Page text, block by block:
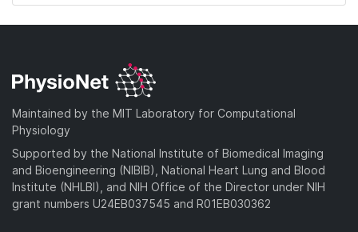
Maintained by the MIT Laboratory for Computational
Physiology
Supported by the National Institute of Biomedical Imaging
and Bioengineering (NIBIB), National Heart Lung and Blood
Institute (NHLBI), and NIH Office of the Director under NIH
grant numbers U24EB037545 and R01EB030362